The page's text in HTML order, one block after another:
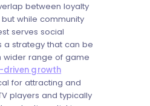
between loyalty
while community
serves social
a strategy that can be
wider range of game
growth
for attracting and
players and typically